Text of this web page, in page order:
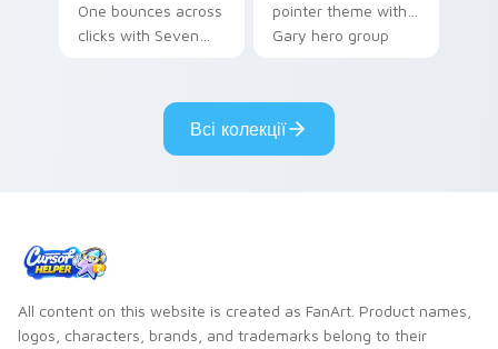
One bounces across
clicks with Seven
pointer theme with
Gary hero group
custom cursor click
pair.
Всі колекції
All content on this website is created as FanArt. Product names,
logos, characters, brands, and trademarks belong to their